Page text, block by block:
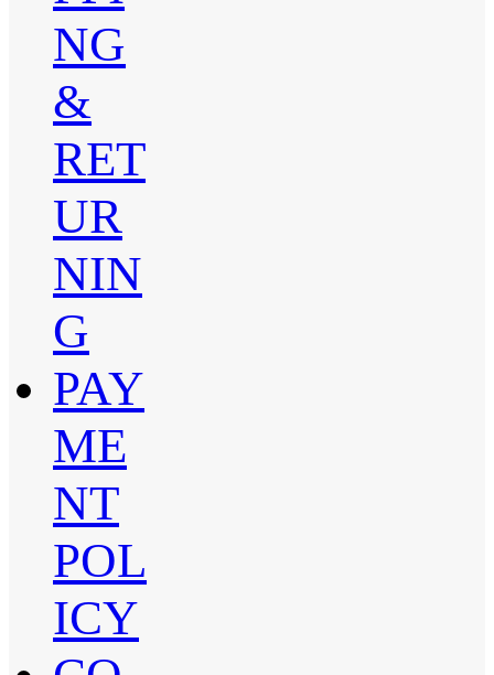
NG
&
RET
UR
NIN
G
PAY
ME
NT
POL
ICY